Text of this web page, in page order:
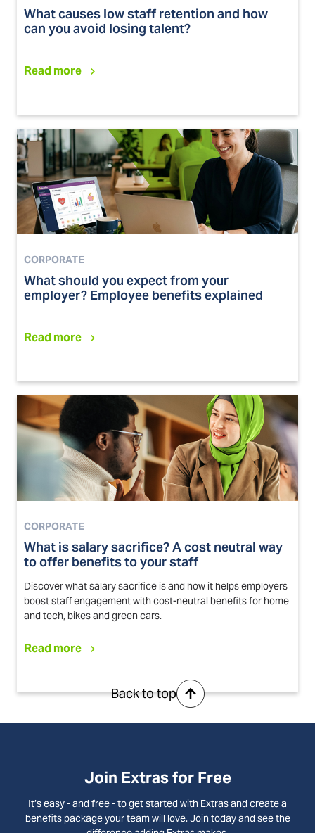
What causes low staff retention and how
can you avoid losing talent?
Read more
CORPORATE
What should you expect from your
employer? Employee benefits explained
Read more
CORPORATE
What is salary sacrifice? A cost neutral way
to offer benefits to your staff
Discover what salary sacrifice is and how it helps employers
boost staff engagement with cost-neutral benefits for home
and tech, bikes and green cars.
Read more
Back to top
Join Extras for Free
It’s easy - and free - to get started with Extras and create a
benefits package your team will love. Join today and see the